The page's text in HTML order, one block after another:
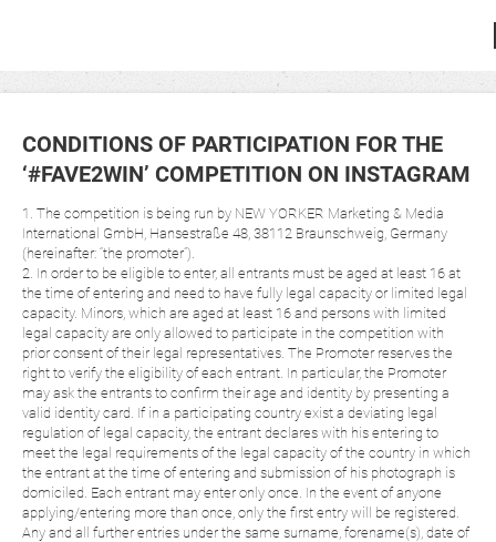
CONDITIONS OF PARTICIPATION FOR THE
‘#FAVE2WIN’ COMPETITION ON INSTAGRAM
1. The competition is being run by NEW YORKER Marketing & Media
International GmbH, Hansestraße 48, 38112 Braunschweig, Germany
(hereinafter: “the promoter”).
2. In order to be eligible to enter, all entrants must be aged at least 16 at
the time of entering and need to have fully legal capacity or limited legal
capacity. Minors, which are aged at least 16 and persons with limited
legal capacity are only allowed to participate in the competition with
prior consent of their legal representatives. The Promoter reserves the
right to verify the eligibility of each entrant. In particular, the Promoter
may ask the entrants to confirm their age and identity by presenting a
valid identity card. If in a participating country exist a deviating legal
regulation of legal capacity, the entrant declares with his entering to
meet the legal requirements of the legal capacity of the country in which
the entrant at the time of entering and submission of his photograph is
domiciled. Each entrant may enter only once. In the event of anyone
applying/entering more than once, only the first entry will be registered.
Any and all further entries under the same surname, forename(s), date of